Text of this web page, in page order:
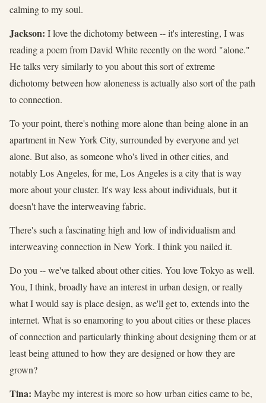
calming to my soul.
Jackson: I love the dichotomy between -- it's interesting, I was
reading a poem from David White recently on the word "alone."
He talks very similarly to you about this sort of extreme
dichotomy between how aloneness is actually also sort of the path
to connection.
To your point, there's nothing more alone than being alone in an
apartment in New York City, surrounded by everyone and yet
alone. But also, as someone who's lived in other cities, and
notably Los Angeles, for me, Los Angeles is a city that is way
more about your cluster. It's way less about individuals, but it
doesn't have the interweaving fabric.
There's such a fascinating high and low of individualism and
interweaving connection in New York. I think you nailed it.
Do you -- we've talked about other cities. You love Tokyo as well.
You, I think, broadly have an interest in urban design, or really
what I would say is place design, as we'll get to, extends into the
internet. What is so enamoring to you about cities or these places
of connection and particularly thinking about designing them or at
least being attuned to how they are designed or how they are
grown?
Tina: Maybe my interest is more so how urban cities came to be,